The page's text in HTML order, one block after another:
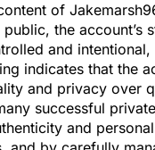
of
the account’s
and intentional,
indicates that the
and privacy over
successful
and